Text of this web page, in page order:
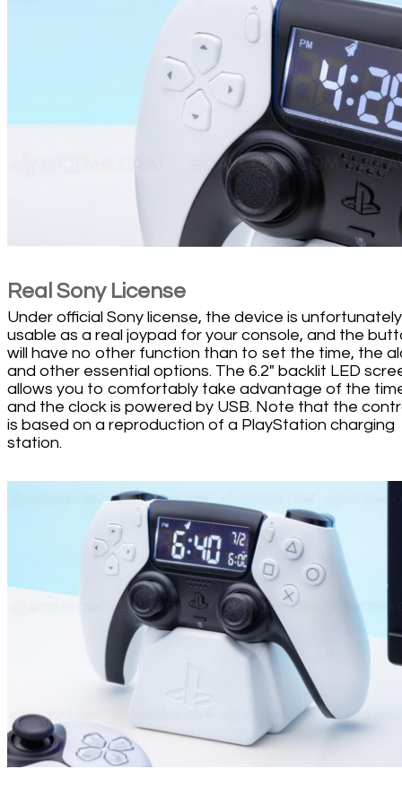
Real Sony License
Under official Sony license, the device is
usable as a real joypad for your console, and the
will have no other function than to set the time, the
and other essential options. The 6.2" backlit LED
allows you to comfortably take advantage of the
and the clock is powered by USB. Note that the
is based on a reproduction of a PlayStation charging
station.